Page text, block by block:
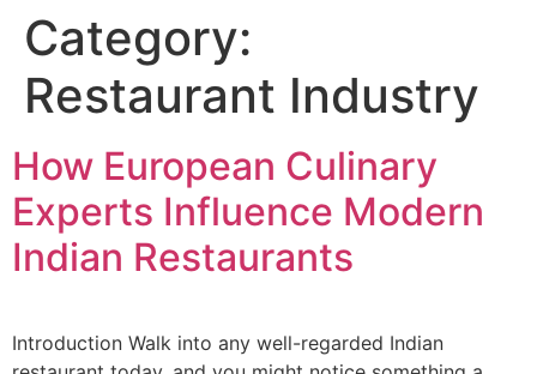
Category:
Restaurant Industry
How European Culinary
Experts Influence Modern
Indian Restaurants
Introduction Walk into any well-regarded Indian